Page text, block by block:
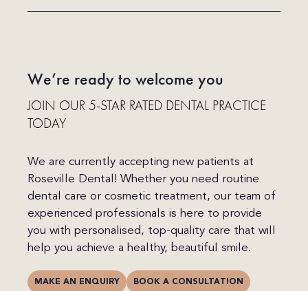
We’re ready to welcome you
JOIN OUR 5-STAR RATED DENTAL PRACTICE
TODAY
We are currently accepting new patients at
Roseville Dental! Whether you need routine
dental care or cosmetic treatment, our team of
experienced professionals is here to provide
you with personalised, top-quality care that will
help you achieve a healthy, beautiful smile.
MAKE AN ENQUIRY BOOK A CONSULTATION